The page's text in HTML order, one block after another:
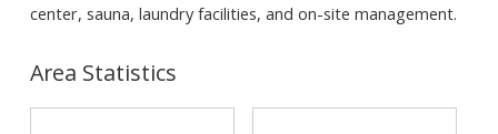
center, sauna, laundry facilities, and on-site management.
Area Statistics